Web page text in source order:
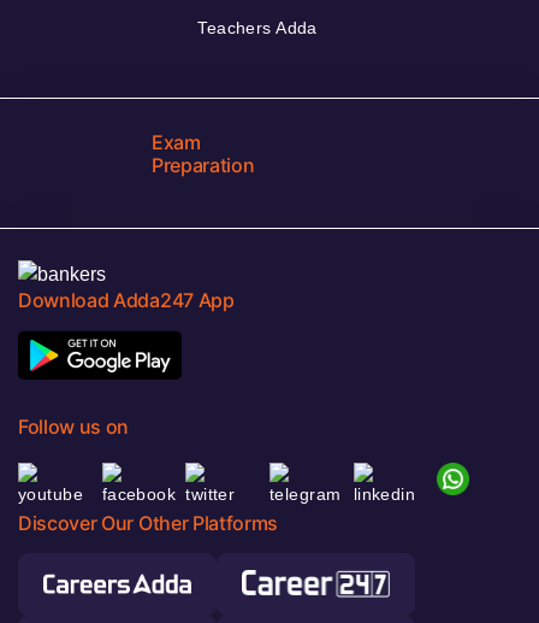
Teachers Adda
Exam
Preparation
Download Adda247 App
Follow us on
Discover Our Other Platforms